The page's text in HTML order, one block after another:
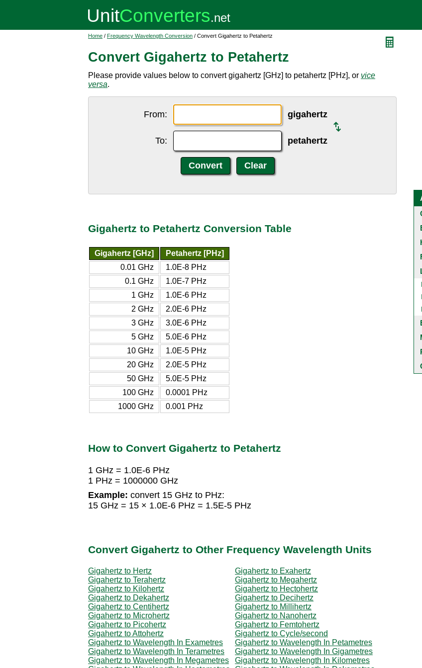
Home / Frequency Wavelength Conversion / Convert Gigahertz to Petahertz
Convert Gigahertz to Petahertz
Please provide values below to convert gigahertz [GHz] to petahertz [PHz], or vice
versa.
From: gigahertz
To: petahertz
Gigahertz to Petahertz Conversion Table
Gigahertz [GHz]
Petahertz [PHz]
0.01 GHz
1.0E-8 PHz
0.1 GHz
1.0E-7 PHz
1 GHz
1.0E-6 PHz
2 GHz
2.0E-6 PHz
3 GHz
3.0E-6 PHz
5 GHz
5.0E-6 PHz
10 GHz
1.0E-5 PHz
20 GHz
2.0E-5 PHz
50 GHz
5.0E-5 PHz
100 GHz
0.0001 PHz
1000 GHz
0.001 PHz
How to Convert Gigahertz to Petahertz
1 GHz = 1.0E-6 PHz
1 PHz = 1000000 GHz
Example: convert 15 GHz to PHz:
15 GHz = 15 × 1.0E-6 PHz = 1.5E-5 PHz
Convert Gigahertz to Other Frequency Wavelength Units
Gigahertz to Hertz
Gigahertz to Exahertz
Gigahertz to Terahertz
Gigahertz to Megahertz
Gigahertz to Kilohertz
Gigahertz to Hectohertz
Gigahertz to Dekahertz
Gigahertz to Decihertz
Gigahertz to Centihertz
Gigahertz to Millihertz
Gigahertz to Microhertz
Gigahertz to Nanohertz
Gigahertz to Picohertz
Gigahertz to Femtohertz
Gigahertz to Attohertz
Gigahertz to Cycle/second
Gigahertz to Wavelength In Exametres
Gigahertz to Wavelength In Petametres
Gigahertz to Wavelength In Terametres
Gigahertz to Wavelength In Gigametres
Gigahertz to Wavelength In Megametres
Gigahertz to Wavelength In Kilometres